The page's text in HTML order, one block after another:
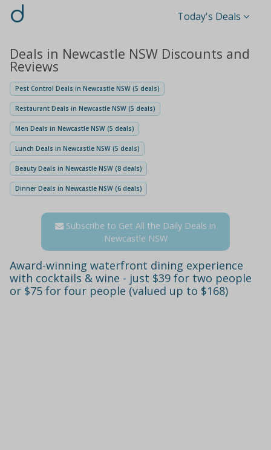
d Today's Deals
Deals in Newcastle NSW Discounts and
Reviews
Pest Control Deals in Newcastle NSW (5 deals)
Restaurant Deals in Newcastle NSW (5 deals)
Men Deals in Newcastle NSW (5 deals)
Lunch Deals in Newcastle NSW (5 deals)
Beauty Deals in Newcastle NSW (8 deals)
Dinner Deals in Newcastle NSW (6 deals)
Subscribe to Get All the Daily Deals in
Newcastle NSW
Award-winning waterfront dining experience
with cocktails & wine - just $39 for two people
or $75 for four people (valued up to $168)